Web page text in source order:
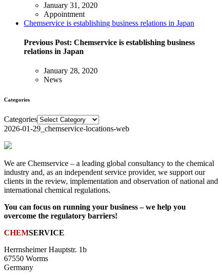
January 31, 2020
Appointment
Chemservice is establishing business relations in Japan
Previous Post: Chemservice is establishing business
relations in Japan
January 28, 2020
News
Categories
Categories
2026-01-29_chemservice-locations-web
We are Chemservice – a leading global consultancy to the chemical
industry and, as an independent service provider, we support our
clients in the review, implementation and observation of national and
international chemical regulations.
You can focus on running your business – we help you
overcome the regulatory barriers!
CHEMSERVICE
Herrnsheimer Hauptstr. 1b
67550 Worms
Germany